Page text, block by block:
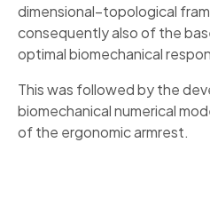
dimensional–topological
consequently also of the
optimal biomechanical
This was followed by the
biomechanical numerical
of the ergonomic armrest.